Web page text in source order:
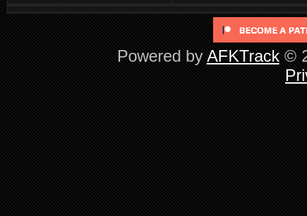
Powered by AFKTrack©